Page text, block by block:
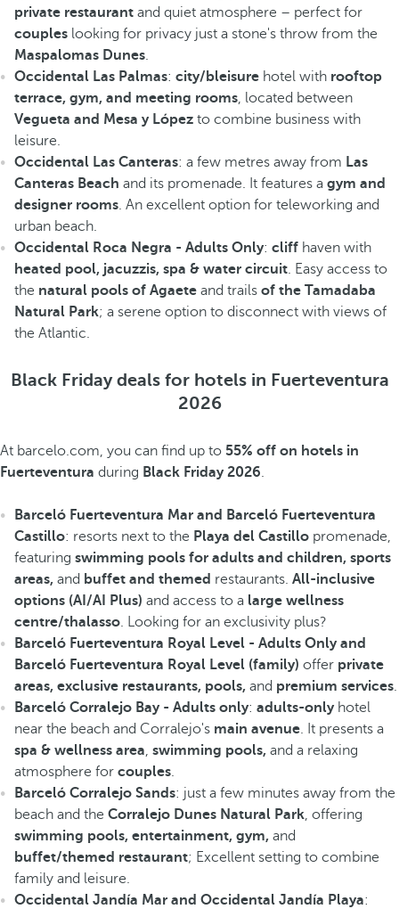
private restaurant and quiet atmosphere – perfect for
couples looking for privacy just a stone's throw from the
Maspalomas Dunes.
Occidental Las Palmas: city/bleisure hotel with rooftop
terrace, gym, and meeting rooms, located between
Vegueta and Mesa y López to combine business with
leisure.
Occidental Las Canteras: a few metres away from Las
Canteras Beach and its promenade. It features a gym and
designer rooms. An excellent option for teleworking and
urban beach.
Occidental Roca Negra - Adults Only: cliff haven with
heated pool, jacuzzis, spa & water circuit. Easy access to
the natural pools of Agaete and trails of the Tamadaba
Natural Park; a serene option to disconnect with views of
the Atlantic.
Black Friday deals for hotels in Fuerteventura
2026
At barcelo.com, you can find up to 55% off on hotels in
Fuerteventura during Black Friday 2026.
Barceló Fuerteventura Mar and Barceló Fuerteventura
Castillo: resorts next to the Playa del Castillo promenade,
featuring swimming pools for adults and children, sports
areas, and buffet and themed restaurants. All-inclusive
options (AI/AI Plus) and access to a large wellness
centre/thalasso. Looking for an exclusivity plus?
Barceló Fuerteventura Royal Level - Adults Only and
Barceló Fuerteventura Royal Level (family) offer private
areas, exclusive restaurants, pools, and premium services.
Barceló Corralejo Bay - Adults only: adults-onlyhotel
near the beach and Corralejo's main avenue. It presents a
spa & wellness area, swimming pools, and a relaxing
atmosphere for couples.
Barceló Corralejo Sands: just a few minutes away from the
beach and the Corralejo Dunes Natural Park, offering
swimming pools, entertainment, gym, and
buffet/themed restaurant; Excellent setting to combine
family and leisure.
Occidental Jandía Mar and Occidental Jandía Playa: